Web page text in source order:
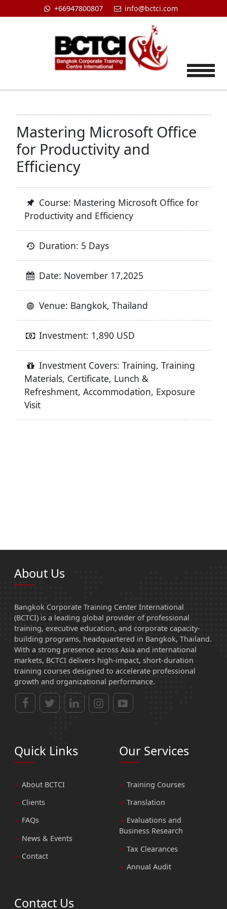
+66947800807 info@bctci.com
Mastering Microsoft Office
for Productivity and
Efficiency
Course: Mastering Microsoft Office for
Productivity and Efficiency
Duration: 5 Days
Date: November 17,2025
Venue: Bangkok, Thailand
Investment: 1,890 USD
Investment Covers: Training, Training
Materials, Certificate, Lunch &
Refreshment, Accommodation, Exposure
Visit
About Us
Bangkok Corporate Training Center International
(BCTCI) is a leading global provider of professional
training, executive education, and corporate capacity-
building programs, headquartered in Bangkok, Thailand.
With a strong presence across Asia and international
markets, BCTCI delivers high-impact, short-duration
training courses designed to accelerate professional
growth and organizational performance.
Quick Links
About BCTCI
Clients
FAQs
News & Events
Contact
Our Services
Training Courses
Translation
Evaluations and
Business Research
Tax Clearances
Annual Audit
Contact Us